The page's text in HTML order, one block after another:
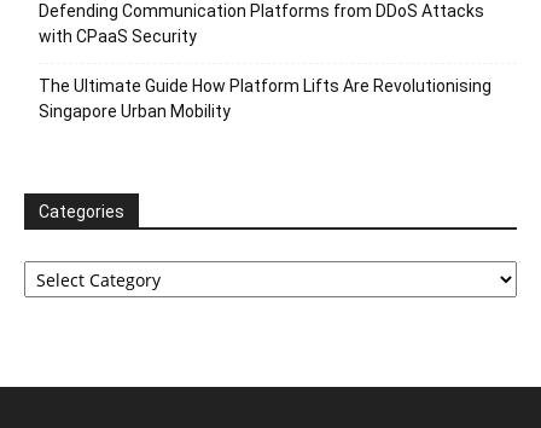
Defending Communication Platforms from DDoS Attacks
with CPaaS Security
The Ultimate Guide How Platform Lifts Are Revolutionising
Singapore Urban Mobility
Categories
Categories